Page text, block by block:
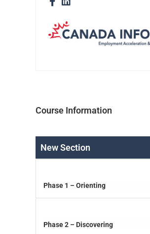
Course Information
New Section
Phase 1 – Orienting
Phase 2 – Discovering